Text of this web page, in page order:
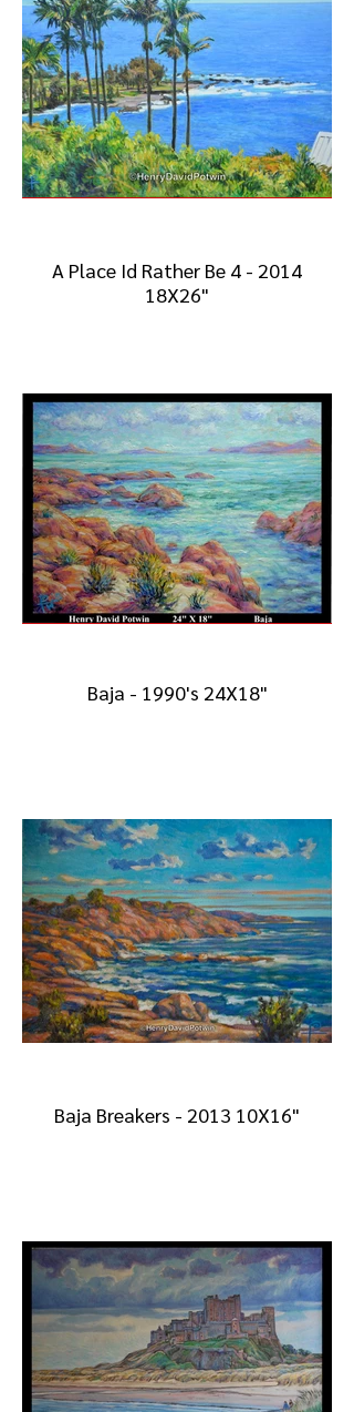
A Place Id Rather Be 4 - 2014
18X26"
Baja - 1990's 24X18"
Baja Breakers - 2013 10X16"